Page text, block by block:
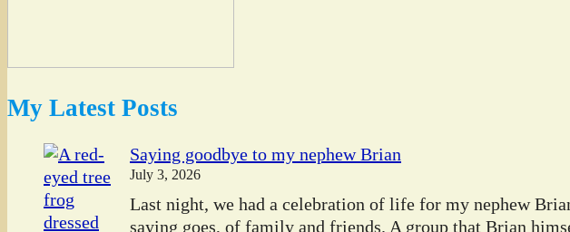
My Latest Posts
Saying goodbye to my nephew Brian
July 3, 2026
Last night, we had a celebration of life for my nephew
saying goes, of family and friends. A group that Brian